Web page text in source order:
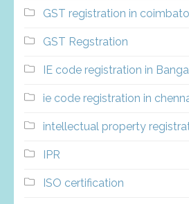
GST registration in
GST Regstration
IE code registration in
ie code registration in
intellectual property
IPR
ISO certification